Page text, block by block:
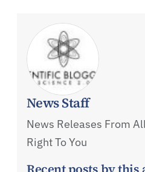
News Staff
News Releases From
Right To You